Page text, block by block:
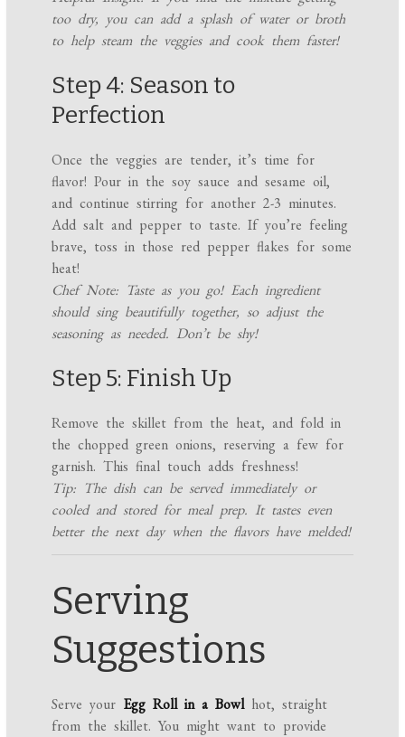
too dry, you can add a splash of water or broth
to help steam the veggies and cook them faster!
Step 4: Season to
Perfection
Once the veggies are tender, it’s time for
flavor! Pour in the soy sauce and sesame oil,
and continue stirring for another 2-3 minutes.
Add salt and pepper to taste. If you’re feeling
brave, toss in those red pepper flakes for some
heat!
Chef Note: Taste as you go! Each ingredient
should sing beautifully together, so adjust the
seasoning as needed. Don’t be shy!
Step 5: Finish Up
Remove the skillet from the heat, and fold in
the chopped green onions, reserving a few for
garnish. This final touch adds freshness!
Tip: The dish can be served immediately or
cooled and stored for meal prep. It tastes even
better the next day when the flavors have melded!
Serving
Suggestions
Serve your Egg Roll in a Bowlhot, straight
from the skillet. You might want to provide